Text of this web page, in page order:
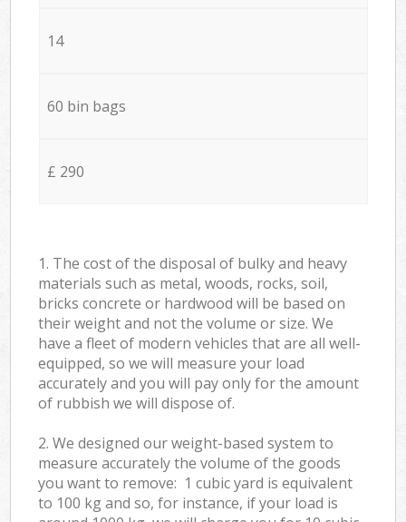
14
60 bin bags
£ 290
1. The cost of the disposal of bulky and heavy
materials such as metal, woods, rocks, soil,
bricks concrete or hardwood will be based on
their weight and not the volume or size. We
have a fleet of modern vehicles that are all well-
equipped, so we will measure your load
accurately and you will pay only for the amount
of rubbish we will dispose of.
2. We designed our weight-based system to
measure accurately the volume of the goods
you want to remove: 1 cubic yard is equivalent
to 100 kg and so, for instance, if your load is